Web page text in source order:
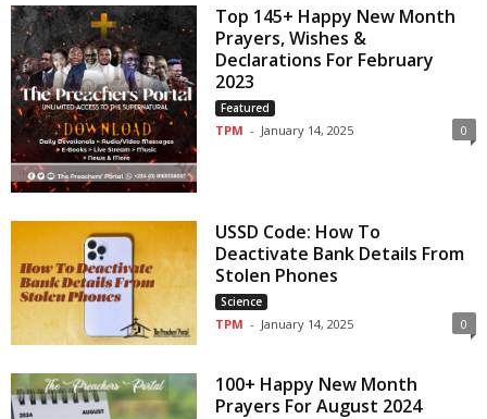
Top 145+ Happy New Month
Prayers, Wishes &
Declarations For February
2023
Featured
TPM - January 14, 2025 0
USSD Code: How To
Deactivate Bank Details From
Stolen Phones
Science
TPM - January 14, 2025 0
100+ Happy New Month
Prayers For August 2024